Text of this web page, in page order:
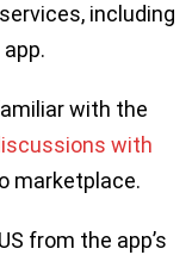
including
with the
with
marketplace.
from the app’s